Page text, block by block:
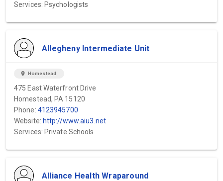
Services: Psychologists
Allegheny Intermediate Unit
location_on Homestead
475 East Waterfront Drive
Homestead, PA 15120
Phone: 4123945700
Website: http://www.aiu3.net
Services: Private Schools
Alliance Health Wraparound